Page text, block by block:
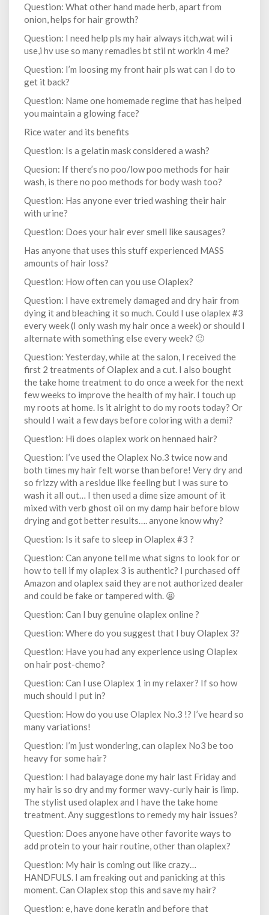
Question: What other hand made herb, apart from
onion, helps for hair growth?
Question: I need help pls my hair always itch,wat wil i
use,i hv use so many remadies bt stil nt workin 4 me?
Question: I’m loosing my front hair pls wat can I do to
get it back?
Question: Name one homemade regime that has helped
you maintain a glowing face?
Rice water and its benefits
Question: Is a gelatin mask considered a wash?
Quesion: If there’s no poo/low poo methods for hair
wash, is there no poo methods for body wash too?
Question: Has anyone ever tried washing their hair
with urine?
Question: Does your hair ever smell like sausages?
Has anyone that uses this stuff experienced MASS
amounts of hair loss?
Question: How often can you use Olaplex?
Question: I have extremely damaged and dry hair from
dying it and bleaching it so much. Could I use olaplex #3
every week (I only wash my hair once a week) or should I
alternate with something else every week? 🙂
Question: Yesterday, while at the salon, I received the
first 2 treatments of Olaplex and a cut. I also bought
the take home treatment to do once a week for the next
few weeks to improve the health of my hair. I touch up
my roots at home. Is it alright to do my roots today? Or
should I wait a few days before coloring with a demi?
Question: Hi does olaplex work on hennaed hair?
Question: I’ve used the Olaplex No.3 twice now and
both times my hair felt worse than before! Very dry and
so frizzy with a residue like feeling but I was sure to
wash it all out… I then used a dime size amount of it
mixed with verb ghost oil on my damp hair before blow
drying and got better results…. anyone know why?
Question: Is it safe to sleep in Olaplex #3 ?
Question: Can anyone tell me what signs to look for or
how to tell if my olaplex 3 is authentic? I purchased off
Amazon and olaplex said they are not authorized dealer
and could be fake or tampered with. 😫
Question: Can I buy genuine olaplex online ?
Question: Where do you suggest that I buy Olaplex 3?
Question: Have you had any experience using Olaplex
on hair post-chemo?
Question: Can I use Olaplex 1 in my relaxer? If so how
much should I put in?
Question: How do you use Olaplex No.3 !? I’ve heard so
many variations!
Question: I’m just wondering, can olaplex No3 be too
heavy for some hair?
Question: I had balayage done my hair last Friday and
my hair is so dry and my former wavy-curly hair is limp.
The stylist used olaplex and I have the take home
treatment. Any suggestions to remedy my hair issues?
Question: Does anyone have other favorite ways to
add protein to your hair routine, other than olaplex?
Question: My hair is coming out like crazy…
HANDFULS. I am freaking out and panicking at this
moment. Can Olaplex stop this and save my hair?
Question: e, have done keratin and before that